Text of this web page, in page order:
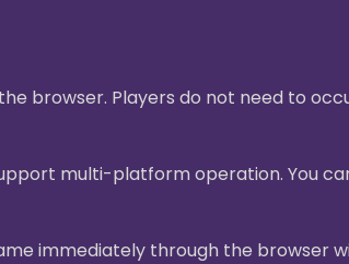
browser. Players do not need to
multi-platform operation. You
immediately through the browser